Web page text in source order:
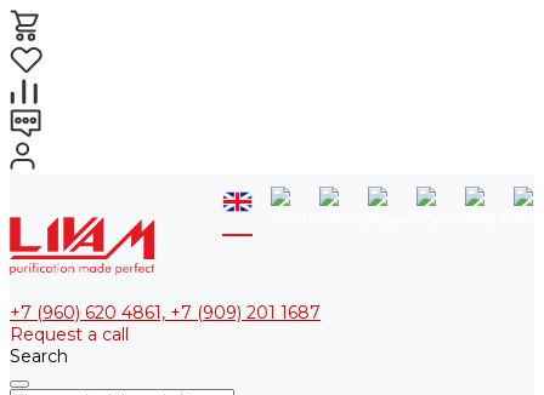
+7 (960) 620 4861, +7 (909) 201 1687
Request a call
Search